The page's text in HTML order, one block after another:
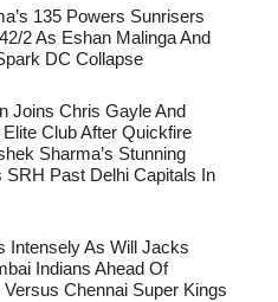
135 Powers Sunrisers
2 As Eshan Malinga And
DC Collapse
Joins Chris Gayle And
Club After Quickfire
Sharma’s Stunning
SRH Past Delhi Capitals In
Intensely As Will Jacks
Indians Ahead Of
Chennai Super Kings